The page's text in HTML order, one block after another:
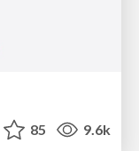
85 9.6k